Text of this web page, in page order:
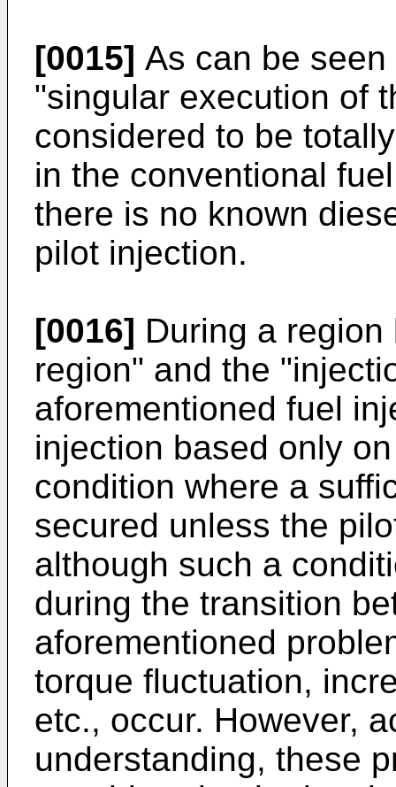
[0015] As can be
"singular execution of
considered to be
in the conventional
there is no known
pilot injection.
[0016] During a
region" and the
aforementioned fuel
injection based only
condition where a
secured unless the
although such a
during the transition
aforementioned
torque fluctuation,
etc., occur. However,
understanding, these